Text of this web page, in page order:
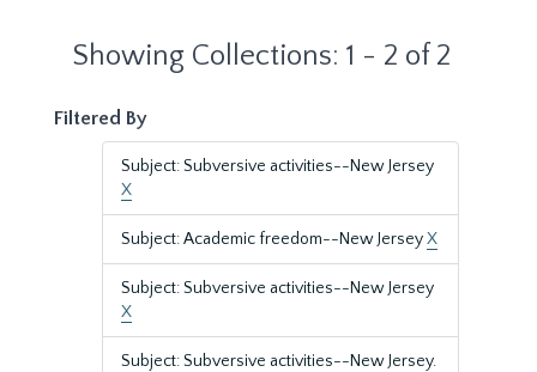
Showing Collections: 1 - 2 of 2
Filtered By
Subject: Subversive activities--New Jersey
X
Subject: Academic freedom--New JerseyX
Subject: Subversive activities--New Jersey
X
Subject: Subversive activities--New Jersey.